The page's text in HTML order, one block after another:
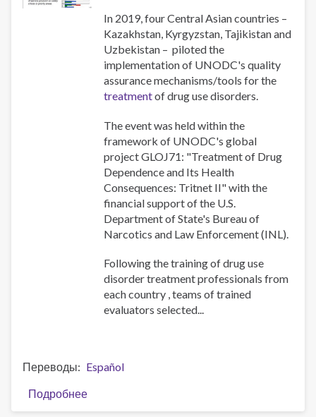
(УНП
ООН)
организует
региональный
онлайн-
тренинг
для
экспертов
оценщиков
применению
разработанных
УНП
ООН/
ВОЗ
инструме
In 2019, four Central Asian countries –
Kazakhstan, Kyrgyzstan, Tajikistan and
Uzbekistan – piloted the
implementation of UNODC's quality
assurance mechanisms/tools for the
treatmentof drug use disorders.
The event was held within the
framework of UNODC's global
project GLOJ71: "Treatment of Drug
Dependence and Its Health
Consequences: Tritnet II" with the
financial support of the U.S.
Department of State's Bureau of
Narcotics and Law Enforcement (INL).
Following the training of drug use
disorder treatment professionals from
each country , teams of trained
evaluators selected...
Переводы
Español
Подробнее
UNODC